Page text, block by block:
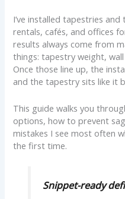
I’ve installed tapestries
rentals, cafés, and offices
results always come from
things: tapestry weight,
Once those line up, the
and the tapestry sits like it
This guide walks you
options, how to prevent
mistakes I see most often
the first time.
Snippet-ready